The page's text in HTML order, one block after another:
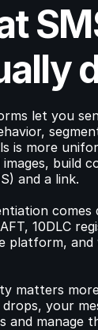
let you
is more
images, build
and a link.
comes
10DLC
platform,
matters
your
and manage